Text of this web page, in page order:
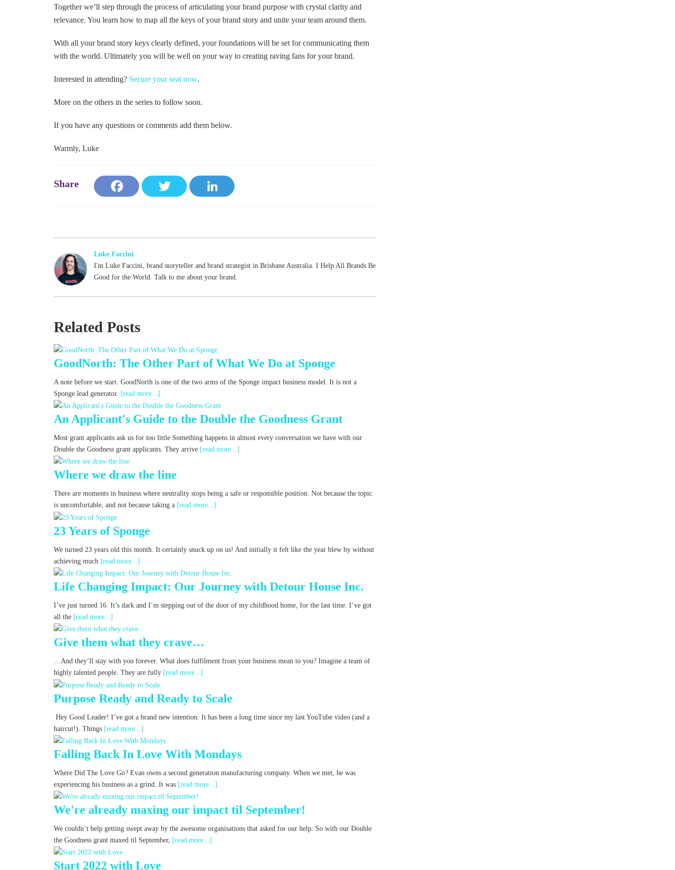
Together we’ll step through the process of articulating your brand purpose with crystal clarity and
relevance. You learn how to map all the keys of your brand story and unite your team around them.
With all your brand story keys clearly defined, your foundations will be set for communicating them
with the world. Ultimately you will be well on your way to creating raving fans for your brand.
Interested in attending? Secure your seat now.
More on the others in the series to follow soon.
If you have any questions or comments add them below.
Warmly, Luke
Luke Faccini
I'm Luke Faccini, brand storyteller and brand strategist in Brisbane Australia. I Help All Brands Be
Good for the World. Talk to me about your brand.
Related Posts
GoodNorth: The Other Part of What We Do at Sponge
A note before we start. GoodNorth is one of the two arms of the Sponge impact business model. It is not a
Sponge lead generator. [read more...]
An Applicant's Guide to the Double the Goodness Grant
Most grant applicants ask us for too little Something happens in almost every conversation we have with our
Double the Goodness grant applicants. They arrive [read more...]
Where we draw the line
There are moments in business where neutrality stops being a safe or responsible position. Not because the topic
is uncomfortable, and not because taking a [read more...]
23 Years of Sponge
We turned 23 years old this month. It certainly snuck up on us! And initially it felt like the year blew by without
achieving much [read more...]
Life Changing Impact: Our Journey with Detour House Inc.
I’ve just turned 16. It’s dark and I’m stepping out of the door of my childhood home, for the last time. I’ve got
all the [read more...]
Give them what they crave…
…And they’ll stay with you forever. What does fulfilment from your business mean to you? Imagine a team of
highly talented people. They are fully [read more...]
Purpose Ready and Ready to Scale
Hey Good Leader! I’ve got a brand new intention. It has been a long time since my last YouTube video (and a
haircut!). Things [read more...]
Falling Back In Love With Mondays
Where Did The Love Go? Evan owns a second generation manufacturing company. When we met, he was
experiencing his business as a grind. It was [read more...]
We're already maxing our impact til September!
We couldn’t help getting swept away by the awesome organisations that asked for our help. So with our Double
the Goodness grant maxed til September, [read more...]
Start 2022 with Love